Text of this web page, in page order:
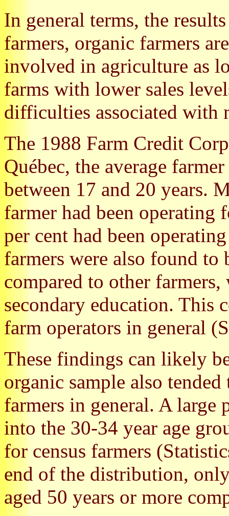
In general terms, the
farmers, organic farmers
involved in agriculture as
farms with lower sales
difficulties associated with
The 1988 Farm Credit
Québec, the average
between 17 and 20 years.
farmer had been operating
per cent had been
farmers were also found
compared to other
secondary education. This
farm operators in general
These findings can likely
organic sample also
farmers in general. A
into the 30-34 year age
for census farmers
end of the distribution,
aged 50 years or more